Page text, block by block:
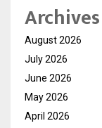
Archives
August 2026
July 2026
June 2026
May 2026
April 2026